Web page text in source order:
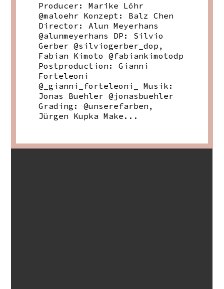
Producer: Marike Löhr
@maloehr Konzept: Balz Chen
Director: Alun Meyerhans
@alunmeyerhans DP: Silvio
Gerber @silviogerber_dop,
Fabian Kimoto @fabiankimotodp
Postproduction: Gianni
Forteleoni
@_gianni_forteleoni_ Musik:
Jonas Buehler @jonasbuehler
Grading: @unserefarben,
Jürgen Kupka Make...